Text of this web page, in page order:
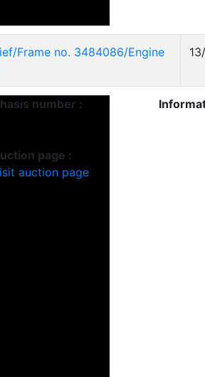
Frame no. 3484086/Engine
number :
page :
auction page